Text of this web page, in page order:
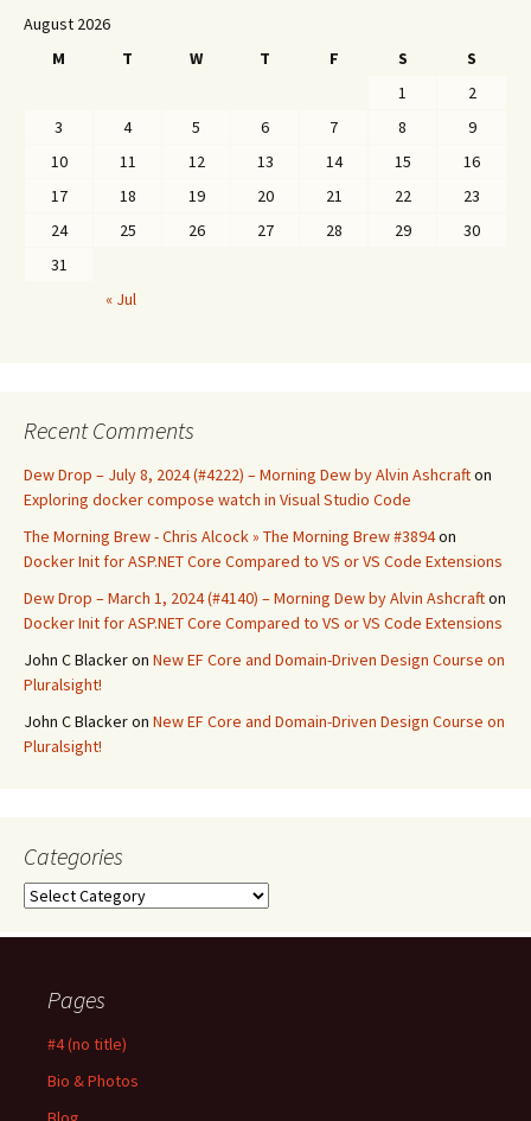
August 2026
M
T W T F S
S
1
2
3
4 5 6 7 8
9
10
11 12 13 14 15
16
17
18 19 20 21 22
23
24
25 26 27 28 29
30
31
« Jul
Recent Comments
Dew Drop – July 8, 2024 (#4222) – Morning Dew by Alvin Ashcrafton
Exploring docker compose watch in Visual Studio Code
The Morning Brew - Chris Alcock » The Morning Brew #3894on
Docker Init for ASP.NET Core Compared to VS or VS Code Extensions
Dew Drop – March 1, 2024 (#4140) – Morning Dew by Alvin Ashcrafton
Docker Init for ASP.NET Core Compared to VS or VS Code Extensions
John C Blackeron New EF Core and Domain-Driven Design Course on
Pluralsight!
John C Blackeron New EF Core and Domain-Driven Design Course on
Pluralsight!
Categories
Categories
Pages
#4 (no title)
Bio & Photos